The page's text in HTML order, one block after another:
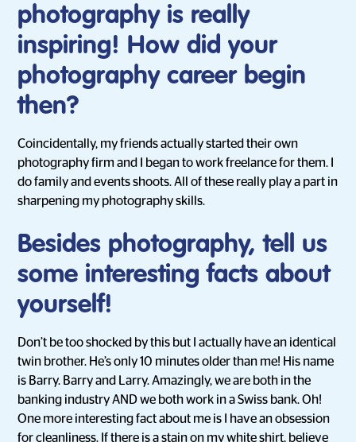
photography is really
inspiring! How did your
photography career begin
then?
Coincidentally, my friends actually started their own
photography firm and I began to work freelance for them. I
do family and events shoots. All of these really play a part in
sharpening my photography skills.
Besides photography, tell us
some interesting facts about
yourself!
Don’t be too shocked by this but I actually have an identical
twin brother. He’s only 10 minutes older than me! His name
is Barry. Barry and Larry. Amazingly, we are both in the
banking industry AND we both work in a Swiss bank. Oh!
One more interesting fact about me is I have an obsession
for cleanliness. If there is a stain on my white shirt, believe